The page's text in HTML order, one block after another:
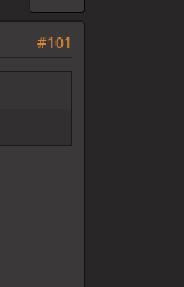
#101